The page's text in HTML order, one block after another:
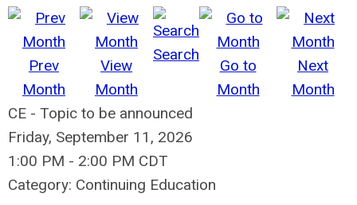
Prev
Month
View
Month
Search
Go to
Month
Next
Month
CE - Topic to be announced
Friday, September 11, 2026
1:00 PM - 2:00 PM CDT
Category: Continuing Education